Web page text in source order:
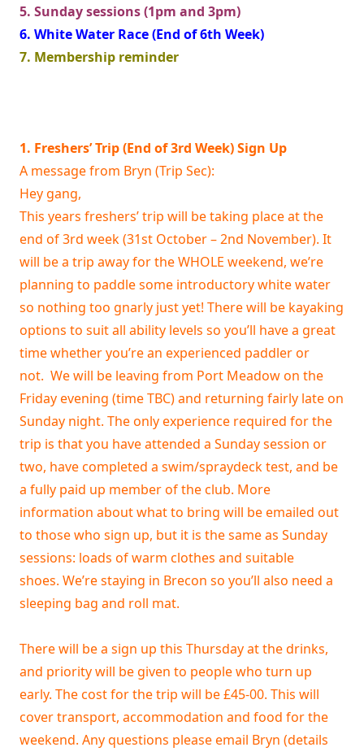
5. Sunday sessions (1pm and 3pm)
6. White Water Race (End of 6th Week)
7. Membership reminder
1. Freshers’ Trip (End of 3rd Week) Sign Up
A message from Bryn (Trip Sec):
Hey gang,
This years freshers’ trip will be taking place at the
end of 3rd week (31st October – 2nd November). It
will be a trip away for the WHOLE weekend, we’re
planning to paddle some introductory white water
so nothing too gnarly just yet! There will be kayaking
options to suit all ability levels so you’ll have a great
time whether you’re an experienced paddler or
not. We will be leaving from Port Meadow on the
Friday evening (time TBC) and returning fairly late on
Sunday night. The only experience required for the
trip is that you have attended a Sunday session or
two, have completed a swim/spraydeck test, and be
a fully paid up member of the club. More
information about what to bring will be emailed out
to those who sign up, but it is the same as Sunday
sessions: loads of warm clothes and suitable
shoes. We’re staying in Brecon so you’ll also need a
sleeping bag and roll mat.
There will be a sign up this Thursday at the drinks,
and priority will be given to people who turn up
early. The cost for the trip will be £45-00. This will
cover transport, accommodation and food for the
weekend. Any questions please email Bryn (details